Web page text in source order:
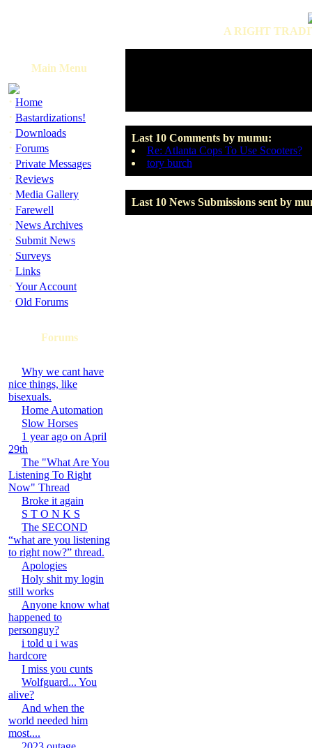
A RIGHT
Main Menu
· Home
· Bastardizations!
· Downloads
· Forums
· Private Messages
· Reviews
· Media Gallery
· Farewell
· News Archives
· Submit News
· Surveys
· Links
· Your Account
· Old Forums
Forums
Why we cant have
nice things, like
bisexuals.
Home Automation
Slow Horses
1 year ago on April
29th
The "What Are You
Listening To Right
Now" Thread
Broke it again
S T O N K S
The SECOND
“what are you listening
to right now?” thread.
Apologies
Holy shit my login
still works
Anyone know what
happened to
personguy?
i told u i was
hardcore
I miss you cunts
Wolfguard... You
alive?
And when the
world needed him
most....
Last 10 Comments by mumu:
Re: Atlanta Cops To Use Scooters?
tory burch
Last 10 News Submissions sent by